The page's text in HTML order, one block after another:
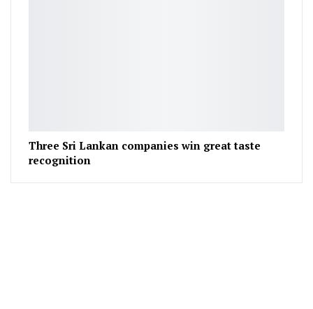
Three Sri Lankan companies win great taste
recognition